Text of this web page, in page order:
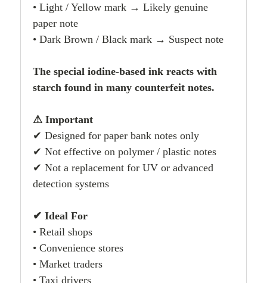
• Light / Yellow mark → Likely genuine
paper note
• Dark Brown / Black mark → Suspect note
The special iodine-based ink reacts with
starch found in many counterfeit notes.
⚠ Important
✔ Designed for paper bank notes only
✔ Not effective on polymer / plastic notes
✔ Not a replacement for UV or advanced
detection systems
✔ Ideal For
• Retail shops
• Convenience stores
• Market traders
• Taxi drivers